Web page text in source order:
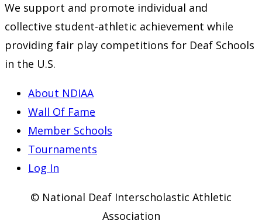
tab
new
tab
a
new
tab
We support and promote individual and
collective student-athletic achievement while
providing fair play competitions for Deaf Schools
in the U.S.
About NDIAA
Wall Of Fame
Member Schools
Tournaments
Log In
© National Deaf Interscholastic Athletic
Association